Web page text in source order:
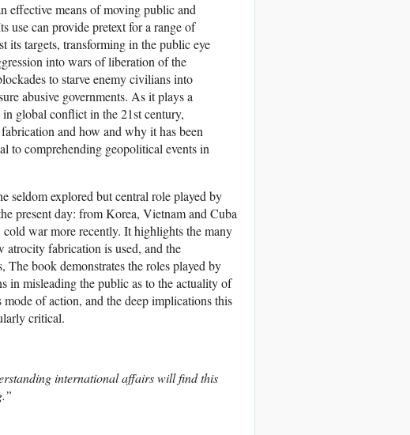
effective means of moving public and
use can provide pretext for a range of
its targets, transforming in the public eye
into wars of liberation of the
to starve enemy civilians into
abusive governments. As it plays a
global conflict in the 21st century,
and how and why it has been
to comprehending geopolitical events in
seldom explored but central role played by
present day: from Korea, Vietnam and Cuba
war more recently. It highlights the many
atrocity fabrication is used, and the
The book demonstrates the roles played by
in misleading the public as to the actuality of
of action, and the deep implications this
critical.
international affairs will find this